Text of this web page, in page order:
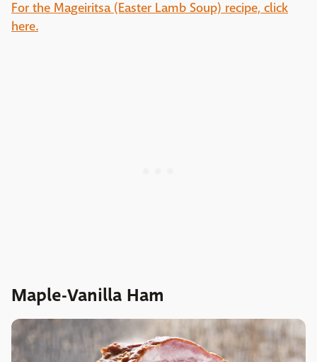
For the Mageiritsa (Easter Lamb Soup) recipe, click
here.
Maple-Vanilla Ham